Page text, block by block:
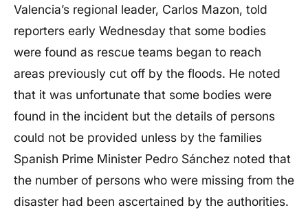
Valencia’s regional leader, Carlos Mazon, told
reporters early Wednesday that some bodies
were found as rescue teams began to reach
areas previously cut off by the floods. He noted
that it was unfortunate that some bodies were
found in the incident but the details of persons
could not be provided unless by the families
Spanish Prime Minister Pedro Sánchez noted that
the number of persons who were missing from the
disaster had been ascertained by the authorities.